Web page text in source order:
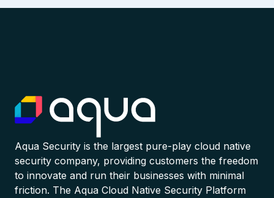
Aqua Security is the largest pure-play cloud native
security company, providing customers the freedom
to innovate and run their businesses with minimal
friction. The Aqua Cloud Native Security Platform